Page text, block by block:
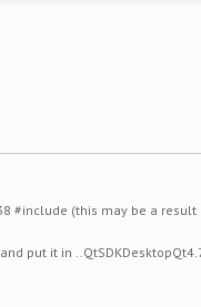
#include (this may be a result
put it in